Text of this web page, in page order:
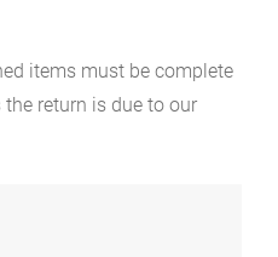
items must be complete
return is due to our